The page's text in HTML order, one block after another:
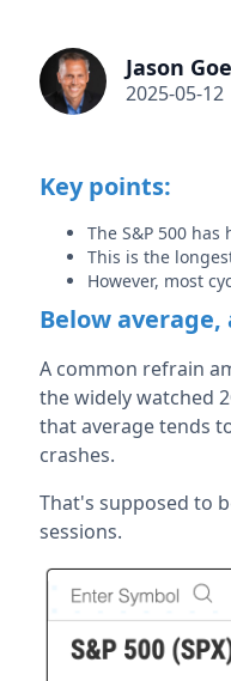
Jason
2025-05-12
Key points:
The S&P 500
This is the
However, most
Below
A common refrain
the widely watched
that average tends
crashes.
That's supposed to
sessions.